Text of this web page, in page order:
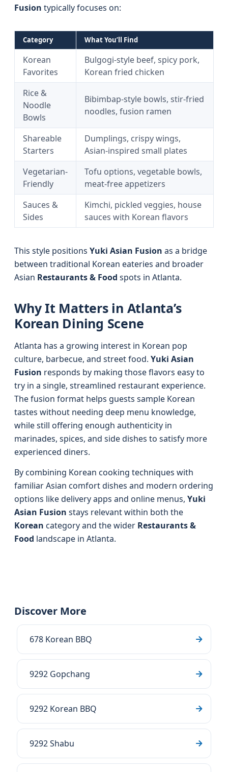
Fusion typically focuses on:
Category What You’ll Find
Korean
Favorites
Bulgogi-style beef, spicy pork,
Korean fried chicken
Rice &
Noodle
Bowls
Bibimbap-style bowls, stir-fried
noodles, fusion ramen
Shareable
Starters
Dumplings, crispy wings,
Asian-inspired small plates
Vegetarian-
Friendly
Tofu options, vegetable bowls,
meat-free appetizers
Sauces &
Sides
Kimchi, pickled veggies, house
sauces with Korean flavors
This style positions Yuki Asian Fusion as a bridge
between traditional Korean eateries and broader
Asian Restaurants & Food spots in Atlanta.
Why It Matters in Atlanta’s
Korean Dining Scene
Atlanta has a growing interest in Korean pop
culture, barbecue, and street food. Yuki Asian
Fusion responds by making those flavors easy to
try in a single, streamlined restaurant experience.
The fusion format helps guests sample Korean
tastes without needing deep menu knowledge,
while still offering enough authenticity in
marinades, spices, and side dishes to satisfy more
experienced diners.
By combining Korean cooking techniques with
familiar Asian comfort dishes and modern ordering
options like delivery apps and online menus, Yuki
Asian Fusion stays relevant within both the
Korean category and the wider Restaurants &
Food landscape in Atlanta.
Discover More
678 Korean BBQ
9292 Gopchang
9292 Korean BBQ
9292 Shabu